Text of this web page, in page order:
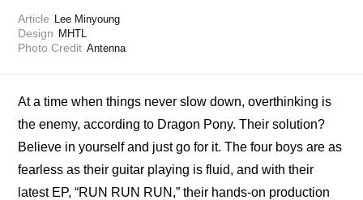
Article Lee Minyoung
Design MHTL
Photo Credit Antenna
At a time when things never slow down, overthinking is
the enemy, according to Dragon Pony. Their solution?
Believe in yourself and just go for it. The four boys are as
fearless as their guitar playing is fluid, and with their
latest EP, “RUN RUN RUN,” their hands-on production